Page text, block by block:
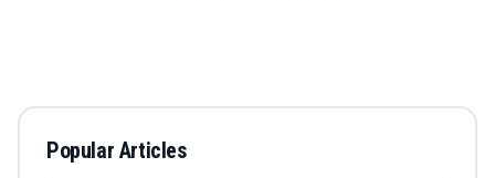
Popular Articles